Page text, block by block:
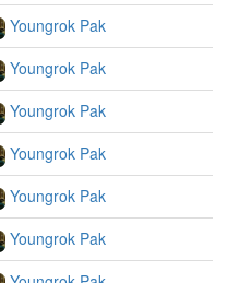
Youngrok Pak
Youngrok Pak
Youngrok Pak
Youngrok Pak
Youngrok Pak
Youngrok Pak